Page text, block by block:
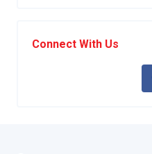
Connect With Us